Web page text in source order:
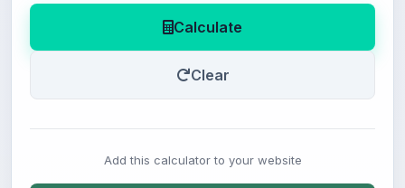
Calculate
Clear
Add this calculator to your website